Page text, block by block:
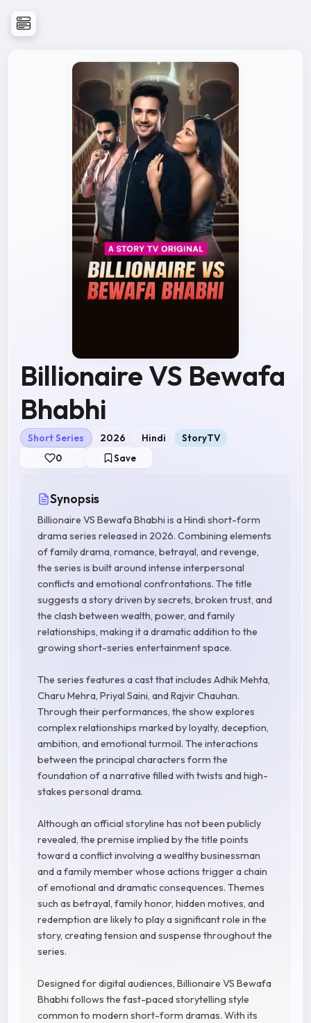
Billionaire VS Bewafa
Bhabhi
Short Series 2026 Hindi StoryTV
0 Save
Synopsis
Billionaire VS Bewafa Bhabhi is a Hindi short-form
drama series released in 2026. Combining elements
of family drama, romance, betrayal, and revenge,
the series is built around intense interpersonal
conflicts and emotional confrontations. The title
suggests a story driven by secrets, broken trust, and
the clash between wealth, power, and family
relationships, making it a dramatic addition to the
growing short-series entertainment space.
The series features a cast that includes Adhik Mehta,
Charu Mehra, Priyal Saini, and Rajvir Chauhan.
Through their performances, the show explores
complex relationships marked by loyalty, deception,
ambition, and emotional turmoil. The interactions
between the principal characters form the
foundation of a narrative filled with twists and high-
stakes personal drama.
Although an official storyline has not been publicly
revealed, the premise implied by the title points
toward a conflict involving a wealthy businessman
and a family member whose actions trigger a chain
of emotional and dramatic consequences. Themes
such as betrayal, family honor, hidden motives, and
redemption are likely to play a significant role in the
story, creating tension and suspense throughout the
series.
Designed for digital audiences, Billionaire VS Bewafa
Bhabhi follows the fast-paced storytelling style
common to modern short-form dramas. With its